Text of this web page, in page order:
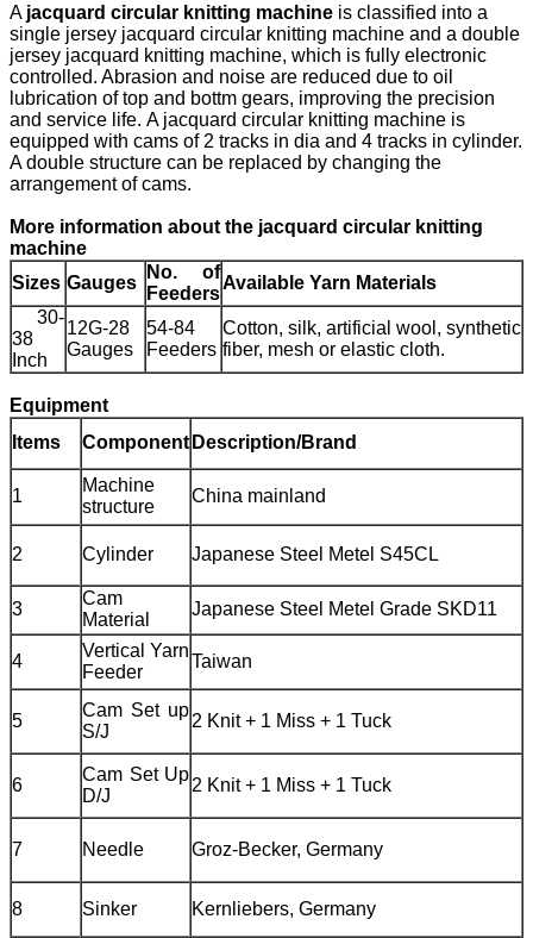
A jacquard circular knitting machine is classified into a
single jersey jacquard circular knitting machine and a double
jersey jacquard knitting machine, which is fully electronic
controlled. Abrasion and noise are reduced due to oil
lubrication of top and bottm gears, improving the precision
and service life. A jacquard circular knitting machine is
equipped with cams of 2 tracks in dia and 4 tracks in cylinder.
A double structure can be replaced by changing the
arrangement of cams.
More information about the jacquard circular knitting
machine
Sizes Gauges
No. of
Feeders
Available Yarn Materials
30-
38
Inch
12G-28
Gauges
54-84
Feeders
Cotton, silk, artificial wool, synthetic
fiber, mesh or elastic cloth.
Equipment
Items
Component Description/Brand
1
Machine
structure
China mainland
2 Cylinder Japanese Steel Metel S45CL
3
Cam
Material
Japanese Steel Metel Grade SKD11
4
Vertical Yarn
Feeder
Taiwan
5
Cam Set up
S/J
2 Knit + 1 Miss + 1 Tuck
6
Cam Set Up
D/J
2 Knit + 1 Miss + 1 Tuck
7 Needle Groz-Becker, Germany
8 Sinker Kernliebers, Germany